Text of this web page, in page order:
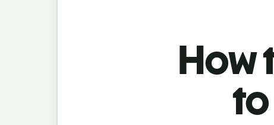
How